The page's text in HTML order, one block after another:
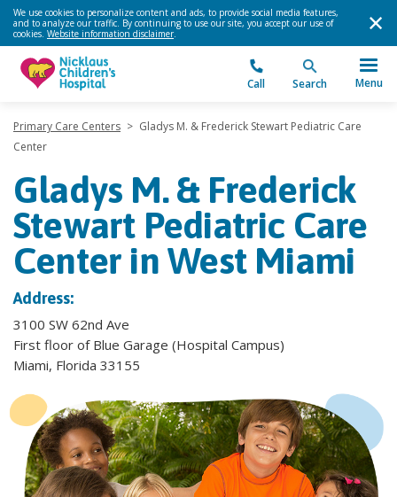
We use cookies to personalize content and ads, to provide social media features,
and to analyze our traffic. By continuing to use our site, you accept our use of
cookies. Website information disclaimer.
Call Search Menu
Primary Care Centers > Gladys M. & Frederick Stewart Pediatric Care
Center
Gladys M. & Frederick
Stewart Pediatric Care
Center in West Miami
Address:
3100 SW 62nd Ave
First floor of Blue Garage (Hospital Campus)
Miami, Florida 33155